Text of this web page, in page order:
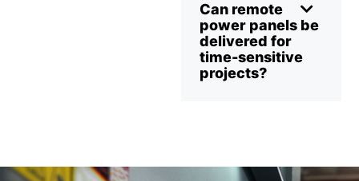
Can remote
power panels be
delivered for
time-sensitive
projects?